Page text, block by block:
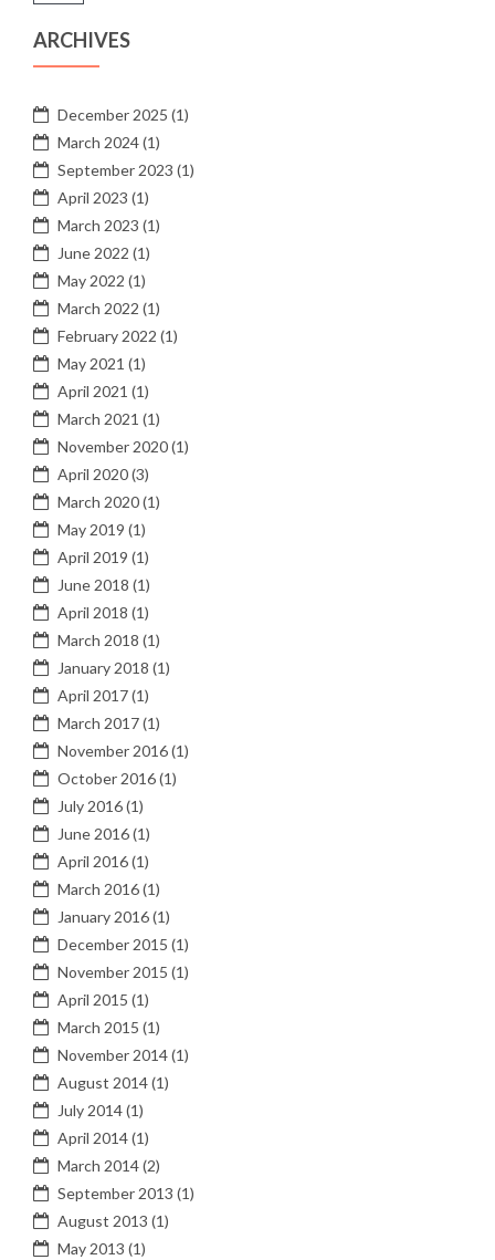
ARCHIVES
December 2025 (1)
March 2024(1)
September 2023 (1)
April 2023 (1)
March 2023 (1)
June 2022 (1)
May 2022 (1)
March 2022 (1)
February 2022 (1)
May 2021 (1)
April 2021 (1)
March 2021 (1)
November 2020(1)
April 2020(3)
March 2020(1)
May 2019 (1)
April 2019 (1)
June 2018 (1)
April 2018 (1)
March 2018 (1)
January 2018 (1)
April 2017(1)
March 2017(1)
November 2016(1)
October 2016(1)
July 2016(1)
June 2016(1)
April 2016(1)
March 2016(1)
January 2016(1)
December 2015 (1)
November 2015 (1)
April 2015 (1)
March 2015 (1)
November 2014(1)
August 2014(1)
July 2014(1)
April 2014(1)
March 2014(2)
September 2013 (1)
August 2013 (1)
May 2013 (1)